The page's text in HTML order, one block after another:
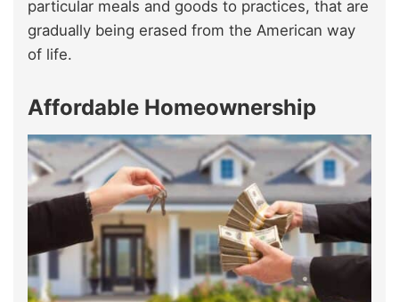
particular meals and goods to practices, that are
gradually being erased from the American way
of life.
Affordable Homeownership